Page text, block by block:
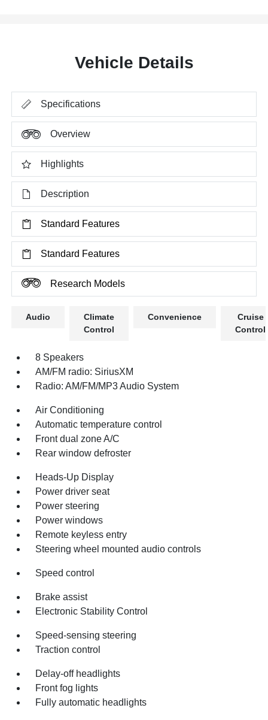
Vehicle Details
Specifications
Overview
Highlights
Description
Standard Features
Standard Features
Research Models
Audio
Climate
Control
Convenience
Cruise
Control
8 Speakers
AM/FM radio: SiriusXM
Radio: AM/FM/MP3 Audio System
Air Conditioning
Automatic temperature control
Front dual zone A/C
Rear window defroster
Heads-Up Display
Power driver seat
Power steering
Power windows
Remote keyless entry
Steering wheel mounted audio controls
Speed control
Brake assist
Electronic Stability Control
Speed-sensing steering
Traction control
Delay-off headlights
Front fog lights
Fully automatic headlights